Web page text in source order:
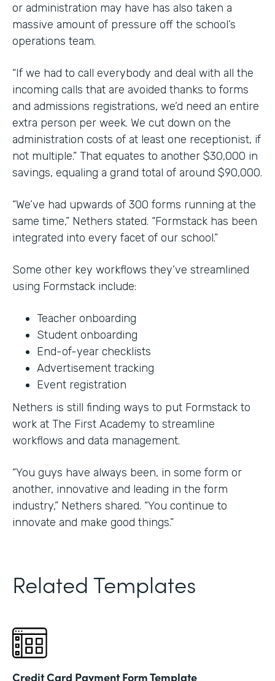
or administration may have has also taken a
massive amount of pressure off the school’s
operations team.
“If we had to call everybody and deal with all the
incoming calls that are avoided thanks to forms
and admissions registrations, we’d need an entire
extra person per week. We cut down on the
administration costs of at least one receptionist, if
not multiple.” That equates to another $30,000 in
savings, equaling a grand total of around $90,000.
“We’ve had upwards of 300 forms running at the
same time,” Nethers stated. “Formstack has been
integrated into every facet of our school.”
Some other key workflows they’ve streamlined
using Formstack include:
Teacher onboarding
Student onboarding
End-of-year checklists
Advertisement tracking
Event registration
Nethers is still finding ways to put Formstack to
work at The First Academy to streamline
workflows and data management.
“You guys have always been, in some form or
another, innovative and leading in the form
industry,” Nethers shared. “You continue to
innovate and make good things.”
Related Templates
Credit Card Payment Form Template